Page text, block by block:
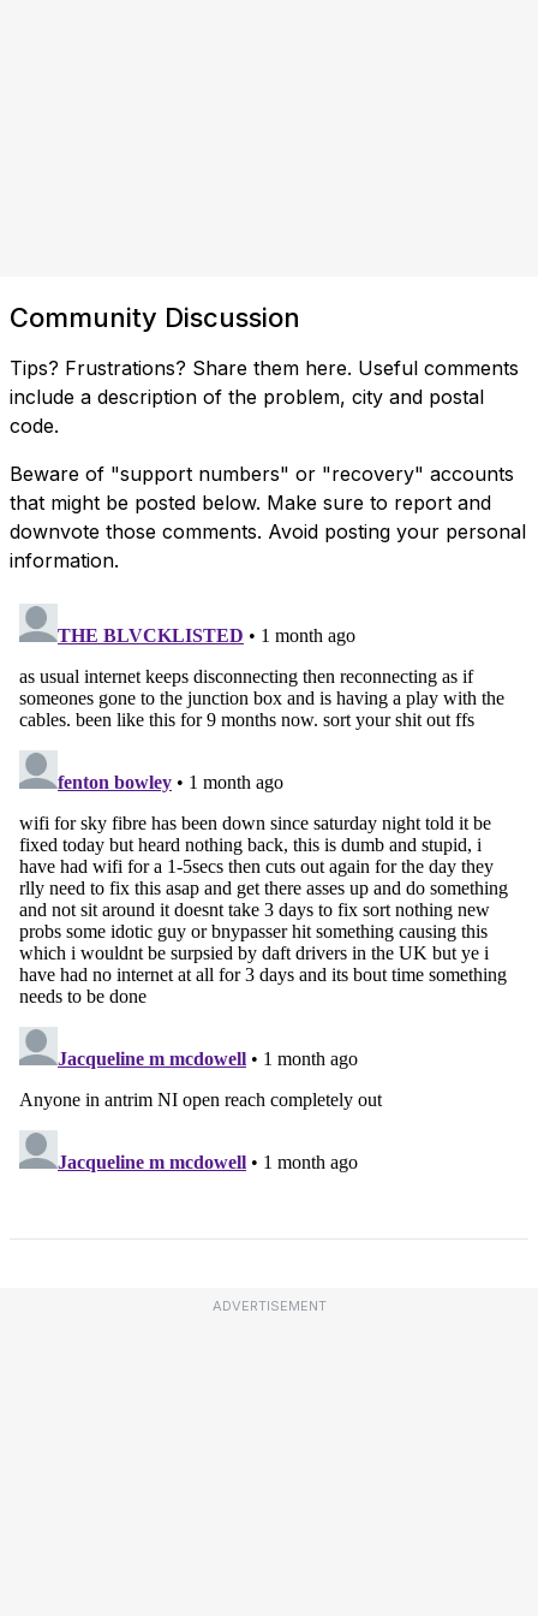
Community Discussion
Tips? Frustrations? Share them here. Useful comments
include a description of the problem, city and postal
code.
Beware of "support numbers" or "recovery" accounts
that might be posted below. Make sure to report and
downvote those comments. Avoid posting your personal
information.
ADVERTISEMENT